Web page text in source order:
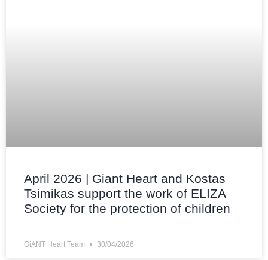
April 2026 | Giant Heart and Kostas
Tsimikas support the work of ELIZA
Society for the protection of children
GiANT Heart Team 30/04/2026